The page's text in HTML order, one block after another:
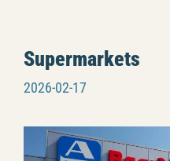
Supermarkets
2026-02-17